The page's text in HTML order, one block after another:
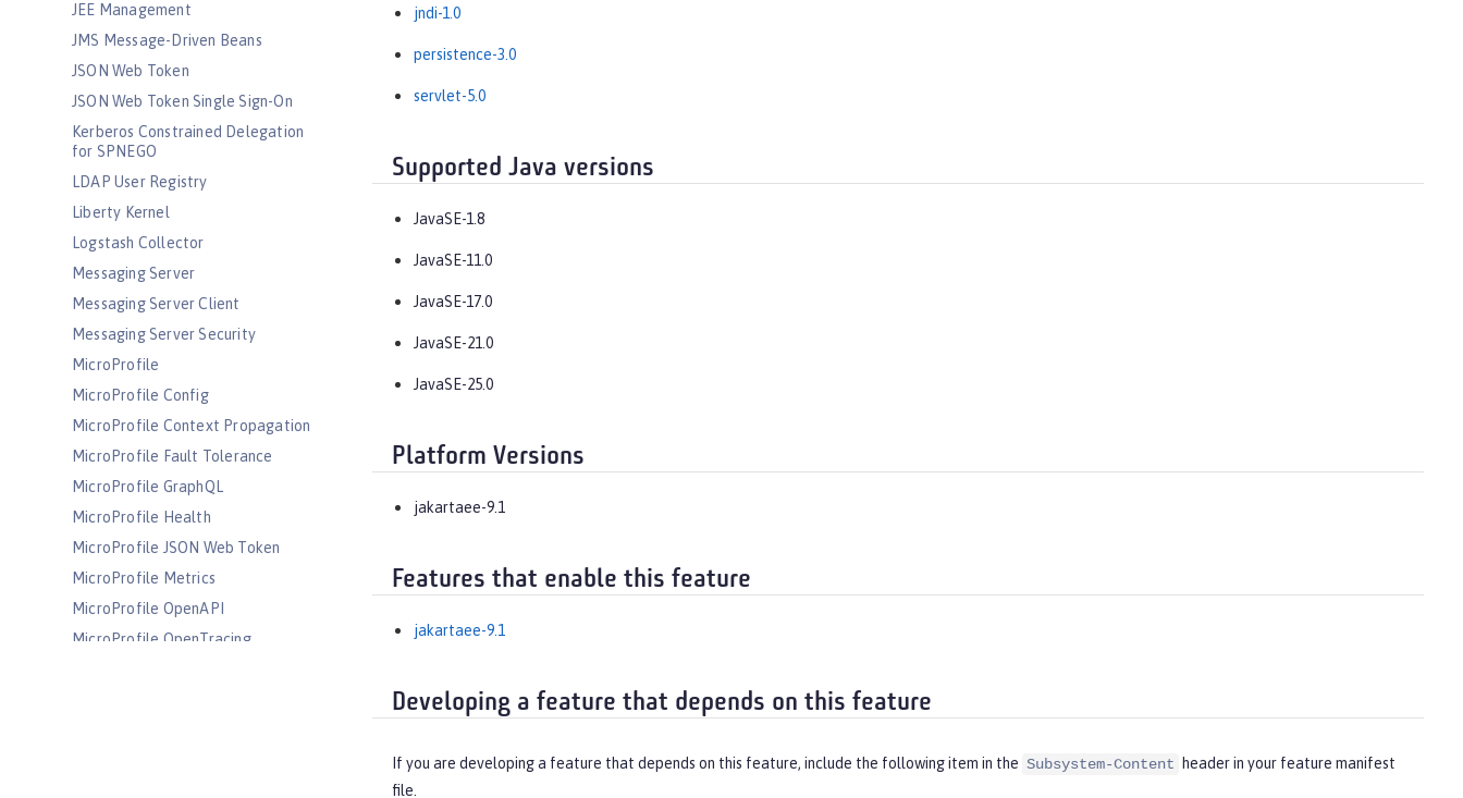
JEE Management
JMS Message-Driven Beans
JSON Web Token
JSON Web Token Single Sign-On
Kerberos Constrained Delegation
for SPNEGO
LDAP User Registry
Liberty Kernel
Logstash Collector
Messaging Server
Messaging Server Client
Messaging Server Security
MicroProfile
MicroProfile Config
MicroProfile Context Propagation
MicroProfile Fault Tolerance
MicroProfile GraphQL
MicroProfile Health
MicroProfile JSON Web Token
MicroProfile Metrics
MicroProfile OpenAPI
MicroProfile OpenTracing
jndi-1.0
persistence-3.0
servlet-5.0
Supported Java versions
JavaSE-1.8
JavaSE-11.0
JavaSE-17.0
JavaSE-21.0
JavaSE-25.0
Platform Versions
jakartaee-9.1
Features that enable this feature
jakartaee-9.1
Developing a feature that depends on this feature
If you are developing a feature that depends on this feature, include the following item in the Subsystem-Content
header in your feature manifest
file.